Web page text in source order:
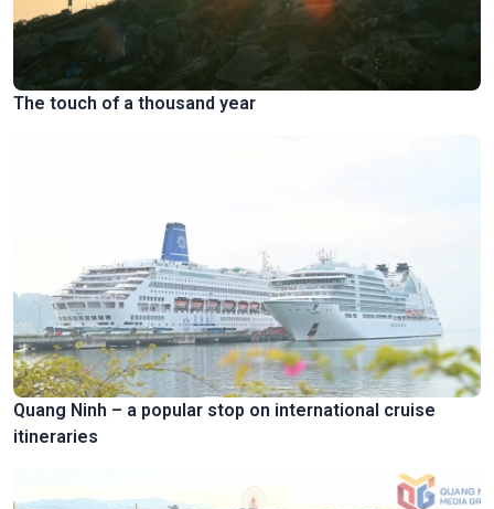
The touch of a thousand year
Quang Ninh – a popular stop on international cruise
itineraries